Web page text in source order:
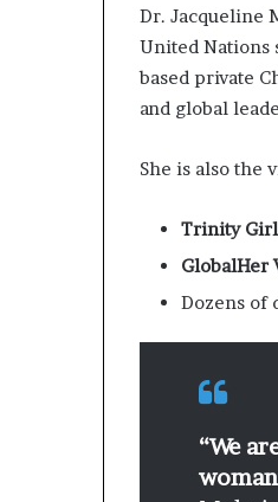
Dr. Jacqueline
United Nations
based private
and global
She is also the
Trinity
GlobalHer
Dozens of
“We